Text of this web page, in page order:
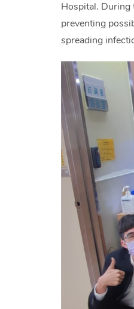
Hospital. During
preventing
spreading